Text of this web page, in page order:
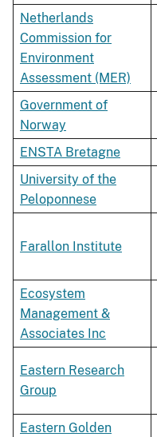
Netherlands
Commission for
Environment
Assessment (MER)
Government of
Norway
ENSTA Bretagne
University of the
Peloponnese
Farallon Institute
Ecosystem
Management &
Associates Inc
Eastern Research
Group
Eastern Golden